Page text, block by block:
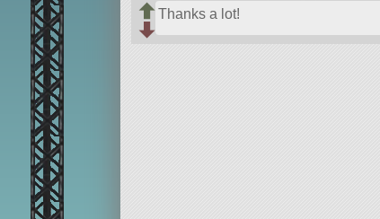
Thanks a lot!